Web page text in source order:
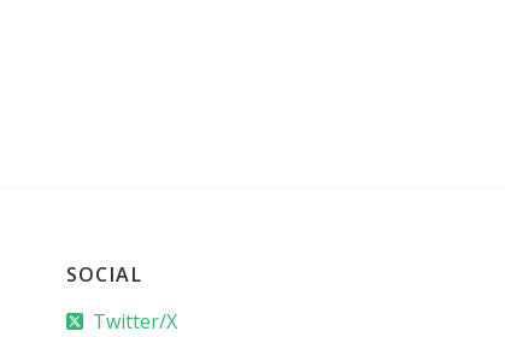
SOCIAL
Twitter/X